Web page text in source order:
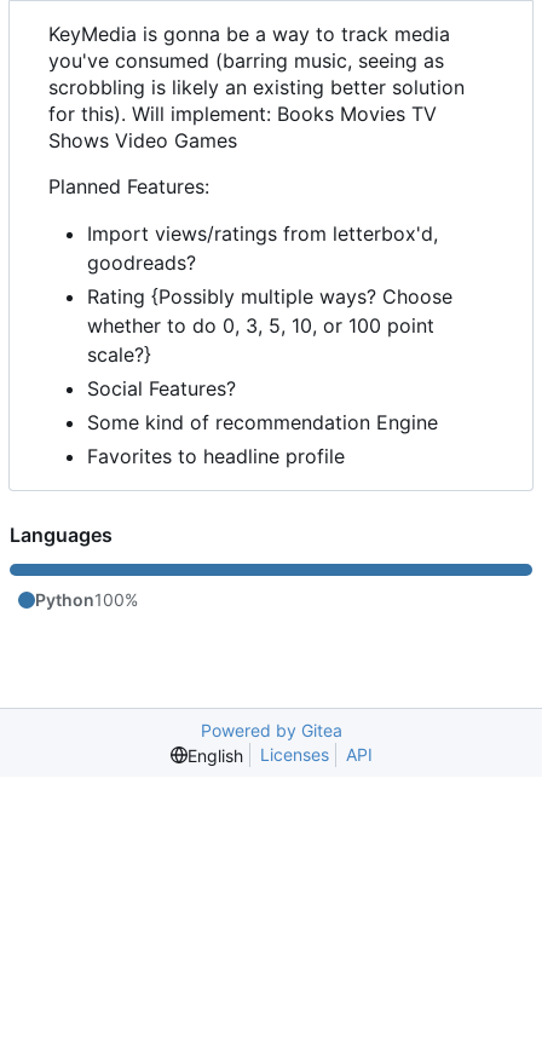
KeyMedia is gonna be a way to track media
you've consumed (barring music, seeing as
scrobbling is likely an existing better solution
for this). Will implement: Books Movies TV
Shows Video Games
Planned Features:
Import views/ratings from letterbox'd,
goodreads?
Rating {Possibly multiple ways? Choose
whether to do 0, 3, 5, 10, or 100 point
scale?}
Social Features?
Some kind of recommendation Engine
Favorites to headline profile
Languages
Python100%
Powered by Gitea
English
Licenses API